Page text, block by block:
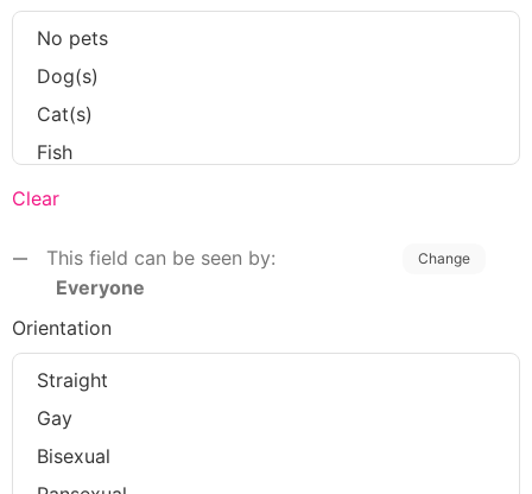
Clear
This field can be seen by:
Everyone
Change
Orientation